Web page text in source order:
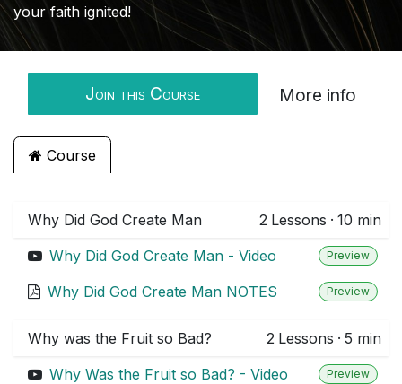
your faith ignited!
Join this Course More info
Course
Why Did God Create Man 2 Lessons · 10 min
Why Did God Create Man - Video
Preview
Why Did God Create Man NOTES Preview
Why was the Fruit so Bad? 2 Lessons · 5 min
Why Was the Fruit so Bad? - Video
Preview